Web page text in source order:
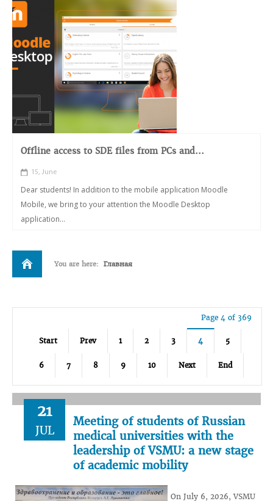
Offline access to SDE files from PCs and...
15, June
Dear students! In addition to the mobile application Moodle
Mobile, we bring to your attention the Moodle Desktop
application...
You are here: Главная
Page 4 of 369
Start Prev 1 2 3 4 5
6 7 8 9 10 Next End
21
JUL
Meeting of students of Russian
medical universities with the
leadership of VSMU: a new stage
of academic mobility
On July 6, 2026, VSMU